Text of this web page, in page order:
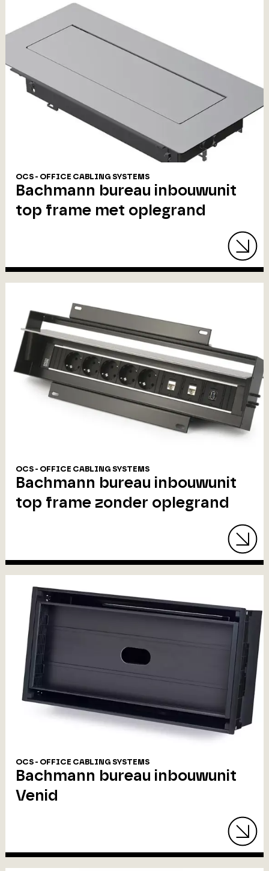
OCS - OFFICE CABLING SYSTEMS
Bachmann bureau inbouwunit
top frame met oplegrand
OCS - OFFICE CABLING SYSTEMS
Bachmann bureau inbouwunit
top frame zonder oplegrand
OCS - OFFICE CABLING SYSTEMS
Bachmann bureau inbouwunit
Venid